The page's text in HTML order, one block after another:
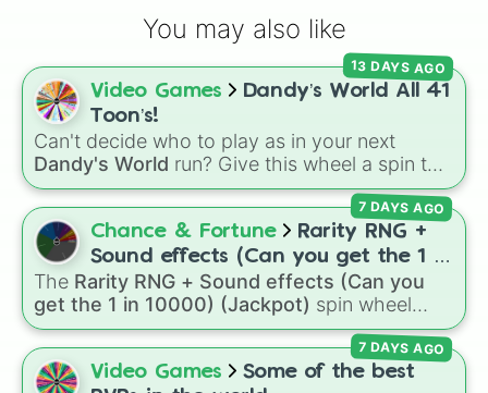
You stop at Solimanjrah’s and eat
Visit the nearest landmark
Move 2 space forward
You visit RK’s and they only have
Move 1 space forward
Move 2 spaces forward
A taxi caused an accident on
Move 1 space forward
Your uncle Rajan phoned and
Move 2 space forward
You realize you didn’t full up
Your aunty Suuria called and told
Move 1 space forward
Move 1 space forward
Move 1 space forward
Your fireworks were stolen, go
Move 1 space forward
You may also like
Video Games
Dandy’s World All 41
Toon’s!
Can't decide who to play as in your next
Dandy's World run? Give this wheel a spin to
randomly select your next Toon! Loaded with
all 41 characters—from mainstays like Dandy,
Goob, and Vee to fan favorites like Shrimpo,
Astro, and Pebble—it eliminates the debate
over who you should main or unlock next.
13 DAYS AGO
Chance & Fortune
Rarity RNG +
Sound effects (Can you get the 1 in
10000) (Jackpot)
The Rarity RNG + Sound effects (Can you
get the 1 in 10000) (Jackpot) spin wheel
simulates a luck-based drop system across 15
different tiers. It ranges from common pulls like
Common (1 in 3)all the way up to ultra-rare
7 DAYS AGO
Video Games
Some of the best
7 DAYS AGO